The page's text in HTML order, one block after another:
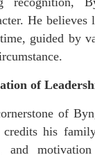
He believes
guided by
of
of
his
and